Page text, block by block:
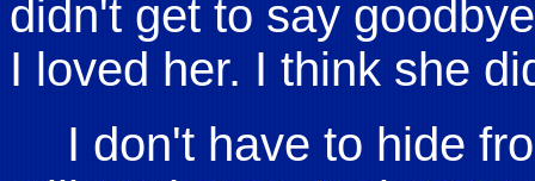
didn't get to say
I loved her. I think she
I don't have to hide